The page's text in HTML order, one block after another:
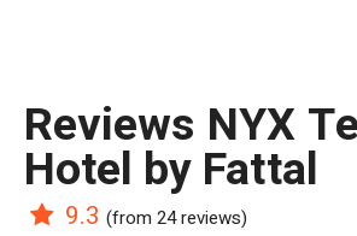
reviews NYX Tel Aviv –
Hotel by Fattal
9.3(from 24 reviews)